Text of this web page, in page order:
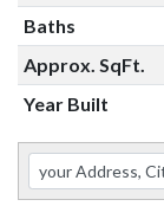
Baths
Approx. SqFt.
Year Built